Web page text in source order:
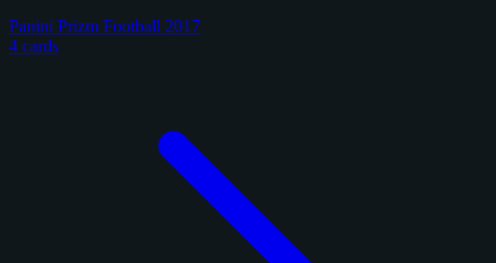
Panini Prizm Football 2017
4 cards